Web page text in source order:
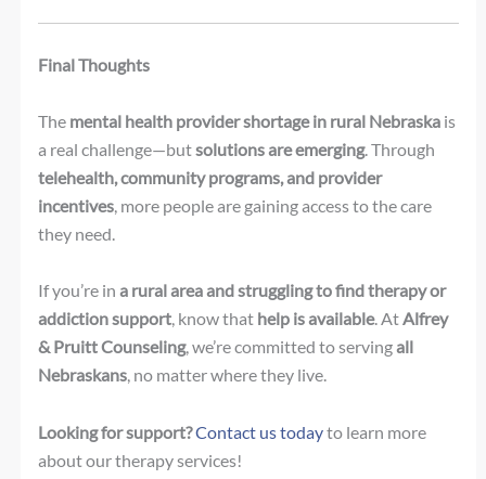
Final Thoughts
The mental health provider shortage in rural Nebraska is
a real challenge—butsolutions are emerging. Through
telehealth, community programs, and provider
incentives, more people are gaining access to the care
they need.
If you’re ina rural area and struggling to find therapy or
addiction support, know that help is available. AtAlfrey
& Pruitt Counseling, we’re committed to servingall
Nebraskans, no matter where they live.
Looking for support?Contact us todayto learn more
about our therapy services!